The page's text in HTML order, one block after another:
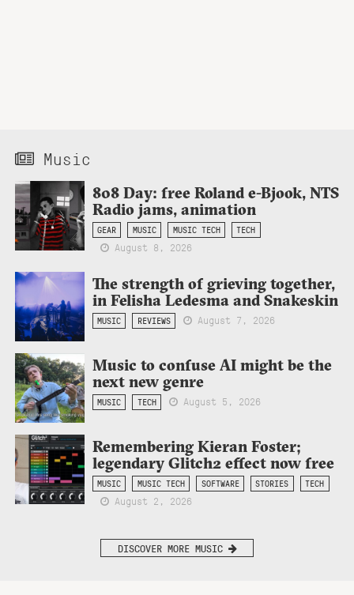
Music
808 Day: free Roland e-Bjook, NTS
Radio jams, animation
GEAR MUSIC MUSIC TECH TECH
August 8, 2026
The strength of grieving together,
in Felisha Ledesma and Snakeskin
MUSIC REVIEWS August 7, 2026
Music to confuse AI might be the
next new genre
MUSIC TECH August 5, 2026
Remembering Kieran Foster;
legendary Glitch2 effect now free
MUSIC MUSIC TECH SOFTWARE STORIES TECH
August 2, 2026
DISCOVER MORE MUSIC